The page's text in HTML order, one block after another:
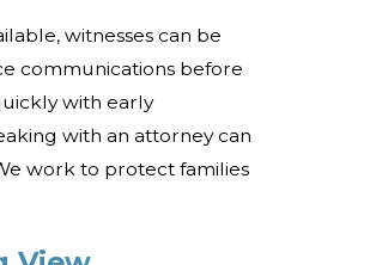
witnesses can be
communications before
with early
with an attorney can
work to protect families